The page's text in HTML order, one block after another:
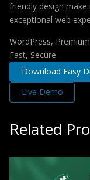
friendly design
exceptional web
WordPress,
Fast, Secure.
Download Easy
Live Demo
Related